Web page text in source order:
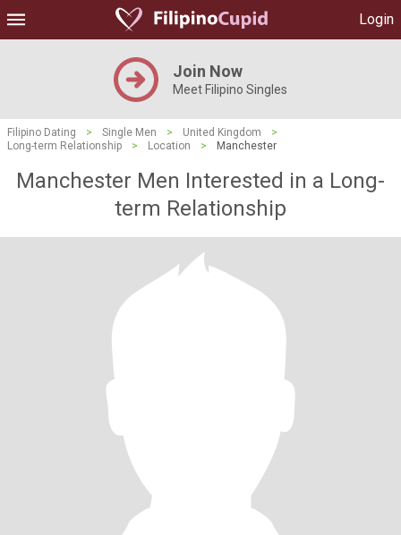
Login
Join Now
Meet Filipino Singles
Filipino Dating > Single Men > United Kingdom
>
Long-term Relationship
> Location > Manchester
Manchester Men Interested in a Long-
term Relationship